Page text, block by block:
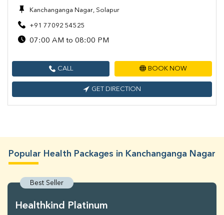
Kanchanganga Nagar, Solapur
+91 77092 54525
07:00 AM to 08:00 PM
CALL BOOK NOW
GET DIRECTION
Popular Health Packages in Kanchanganga Nagar
Best Seller
Healthkind Platinum